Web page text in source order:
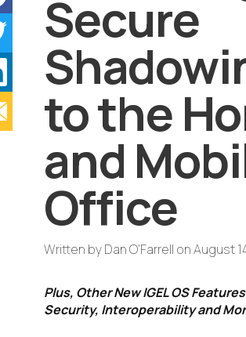
Secure
to the
and
Office
Written byDan O'Farrell onAugust
Plus, Other New IGEL OS
Security, Interoperability and